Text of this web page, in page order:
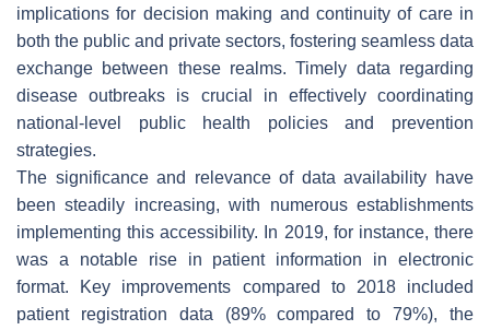
implications for decision making and continuity of care in
both the public and private sectors, fostering seamless data
exchange between these realms. Timely data regarding
disease outbreaks is crucial in effectively coordinating
national-level public health policies and prevention
strategies.
The significance and relevance of data availability have
been steadily increasing, with numerous establishments
implementing this accessibility. In 2019, for instance, there
was a notable rise in patient information in electronic
format. Key improvements compared to 2018 included
patient registration data (89% compared to 79%), the